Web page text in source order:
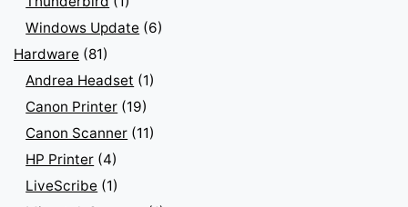
Windows Update (6)
Hardware (81)
Andrea Headset (1)
Canon Printer (19)
Canon Scanner (11)
HP Printer (4)
LiveScribe (1)